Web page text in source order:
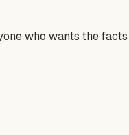
who wants the facts